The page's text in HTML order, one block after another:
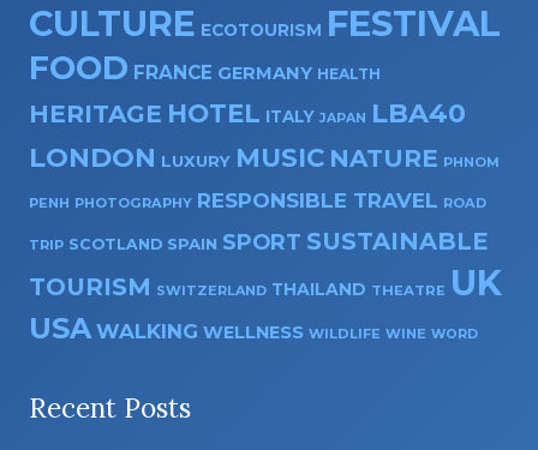
CULTURE ECOTOURISM FESTIVAL
FOOD FRANCE GERMANY HEALTH
HERITAGE HOTEL ITALY JAPAN LBA40
LONDON LUXURY MUSIC NATURE PHNOM
PENH PHOTOGRAPHY RESPONSIBLE TRAVEL ROAD
TRIP SCOTLAND SPAIN SPORT SUSTAINABLE
TOURISM SWITZERLAND THAILAND THEATRE UK
USA WALKING WELLNESS WILDLIFE WINE WORD
Recent Posts